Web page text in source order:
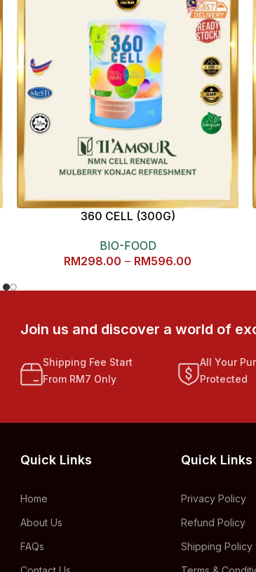
360 CELL (300G)
BIO-FOOD
RM298.00 – RM596.00
Join us and discover a world of
Shipping Fee Start
From RM7 Only
All Your
Protected
Quick Links
Home
About Us
FAQs
Quick Links
Privacy Policy
Refund Policy
Shipping Policy